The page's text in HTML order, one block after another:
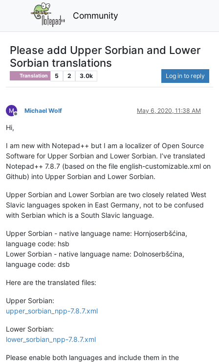
Community
Please add Upper Sorbian and Lower
Sorbian translations
Translation 5 2 3.0k Log in to reply
Offline
Michael Wolf May 6, 2020, 11:38 AM
Hi,
I am new with Notepad++ but I am a localizer of Open Source
Software for Upper Sorbian and Lower Sorbian. I’ve translated
Notepad++ 7.8.7 (based on the file english-customizable.xml on
Github) into Upper Sorbian and Lower Sorbian.
Upper Sorbian and Lower Sorbian are two closely related West
Slavic languages spoken in East Germany, not to be confused
with Serbian which is a South Slavic language.
Upper Sorbian - native language name: Hornjoserbšćina,
language code: hsb
Lower Sorbian - native language name: Dolnoserbšćina,
language code: dsb
Here are the translated files:
Upper Sorbian:
upper_sorbian_npp-7.8.7.xml
Lower Sorbian:
lower_sorbian_npp-7.8.7.xml
Please enable both languages and include them in the